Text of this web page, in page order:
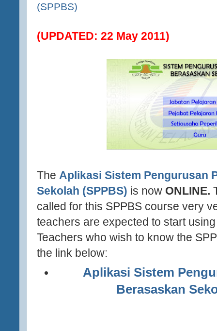
(SPPBS)
(UPDATED: 22 May 2011)
The Aplikasi Sistem Pengurusan
Sekolah (SPPBS) is now ONLINE.
called for this SPPBS course very
teachers are expected to start
Teachers who wish to know the
the link below:
Aplikasi Sistem
Berasaskan